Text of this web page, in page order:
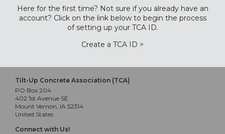
Here for the first time? Not sure if you already have an
account? Click on the link below to begin the process
of setting up your TCA ID.
Create a TCA ID >
Tilt-Up Concrete Association (TCA)
PO Box 204
402 1st Avenue SE
Mount Vernon, IA 52314
United States
Connect with Us!